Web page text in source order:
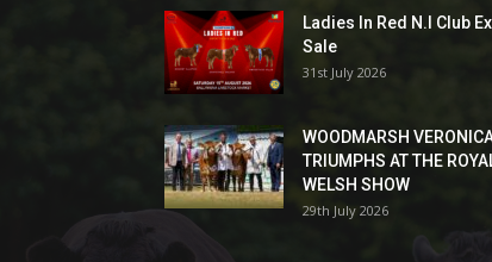
Ladies In Red N.I Club
Sale
31st July 2026
WOODMARSH
TRIUMPHS AT THE
WELSH SHOW
29th July 2026